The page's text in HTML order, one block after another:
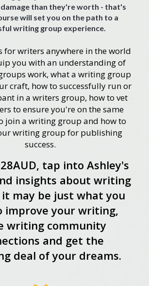
damage than they're worth - that's
will set you on the path to a
writing group experience.
for writers anywhere in the world
you with an understanding of
work, what a writing group
craft, how to successfully run or
in a writers group, how to vet
to ensure you're on the same
join a writing group and how to
writing group for publishing
success.
tap into Ashley's
insights about writing
it may be just what you
improve your writing,
writing community
and get the
deal of your dreams.